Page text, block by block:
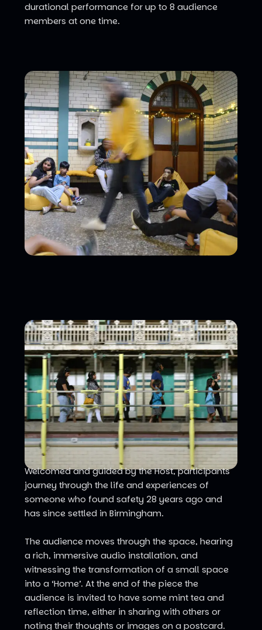
durational performance for up to 8 audience
members at one time.
Welcomed and guided by the Host, participants
journey through the life and experiences of
someone who found safety 28 years ago and
has since settled in Birmingham.
The audience moves through the space, hearing
a rich, immersive audio installation, and
witnessing the transformation of a small space
into a ‘Home’. At the end of the piece the
audience is invited to have some mint tea and
reflection time, either in sharing with others or
noting their thoughts or images on a postcard.